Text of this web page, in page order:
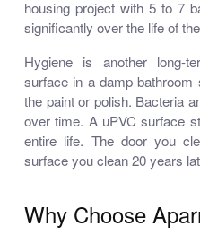
housing project with 5 to 7
significantly over the life of
Hygiene is another long-
surface in a damp
the paint or polish. Bacteria
over time. A uPVC surface
entire life. The door you
surface you clean 20 years
Why Choose